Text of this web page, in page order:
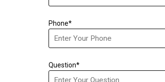
Phone*
Question*